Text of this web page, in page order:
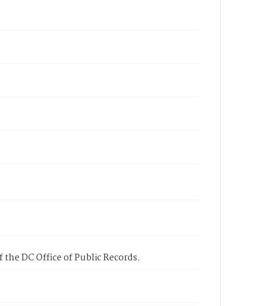
DC Office of Public Records.